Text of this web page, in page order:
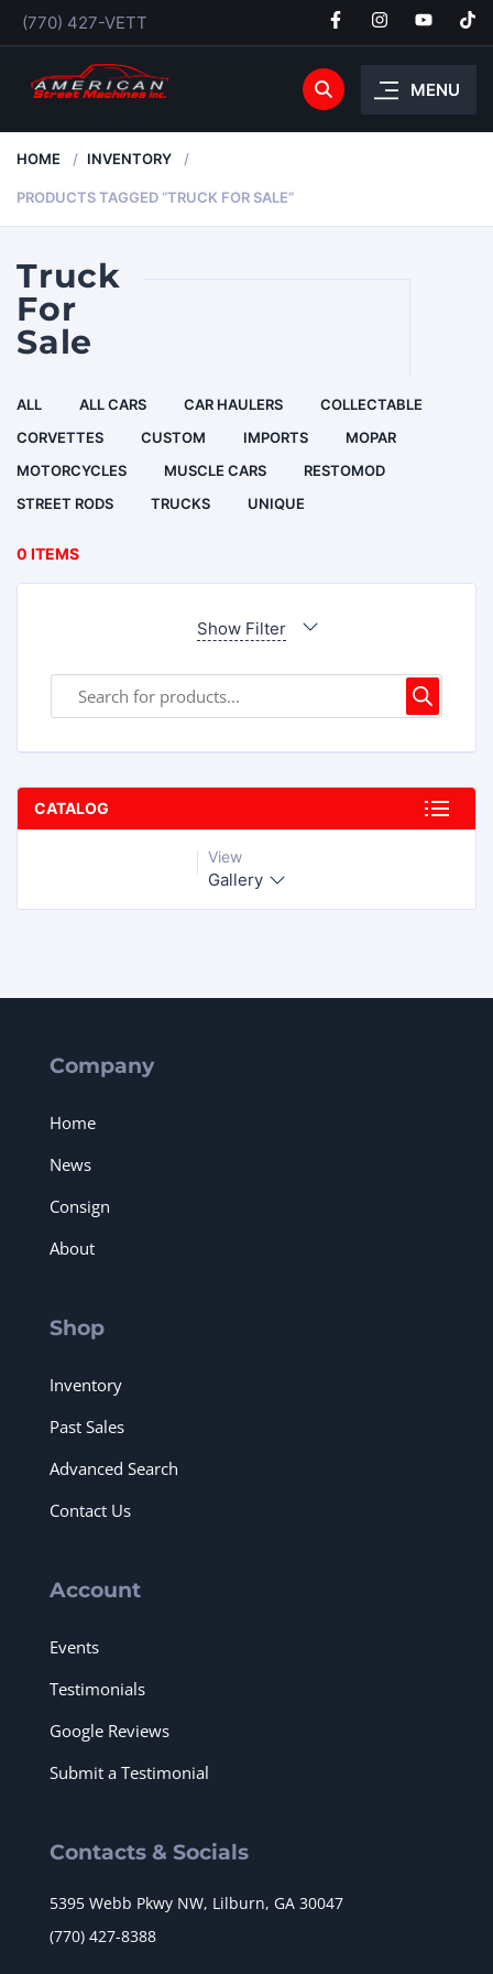
(770) 427-VETT
MENU
HOME INVENTORY
PRODUCTS TAGGED “TRUCK FOR SALE”
Truck
For
Sale
ALL ALL CARS CAR HAULERS
COLLECTABLE
CORVETTES
CUSTOM IMPORTS
MOPAR
MOTORCYCLES
MUSCLE CARS
RESTOMOD
STREET RODS
TRUCKS UNIQUE
0 ITEMS
Show Filter
CATALOG
View
Gallery
Company
Home
News
Consign
About
Shop
Inventory
Past Sales
Advanced Search
Contact Us
Account
Events
Testimonials
Google Reviews
Submit a Testimonial
Contacts & Socials
5395 Webb Pkwy NW, Lilburn, GA 30047
(770) 427-8388